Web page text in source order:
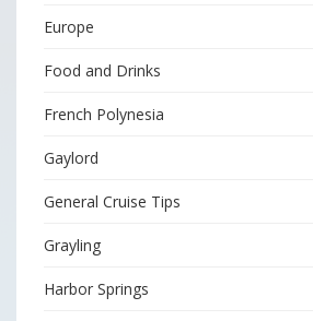
Europe
Food and Drinks
French Polynesia
Gaylord
General Cruise Tips
Grayling
Harbor Springs